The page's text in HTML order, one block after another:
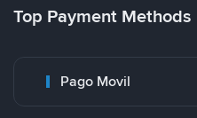
Top Payment Methods
Pago Movil